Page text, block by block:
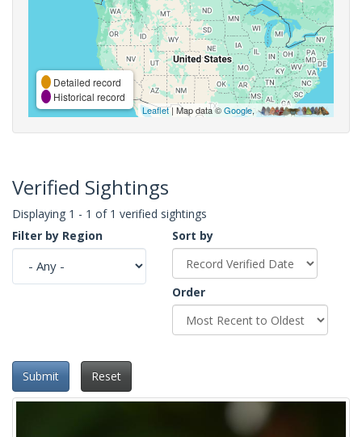
Detailed record
Historical record
Leaflet| Map data ©Google,
Verified Sightings
Displaying 1 - 1 of 1 verified sightings
Filter by Region
Sort by
Order
Submit Reset